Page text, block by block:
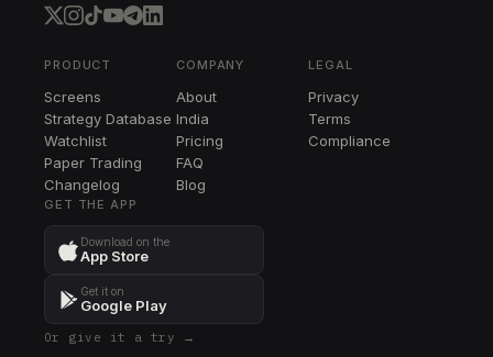
PCG
ED
ED
XEL
XEL
AZO
AZO
AFL
AFL
TFC
PRODUCT
Screens
Strategy Database
Watchlist
Paper Trading
Changelog
COMPANY
About
India
Pricing
FAQ
Blog
LEGAL
Privacy
Terms
Compliance
GET THE APP
Download on the
App Store
Get it on
Google Play
Or give it a try →